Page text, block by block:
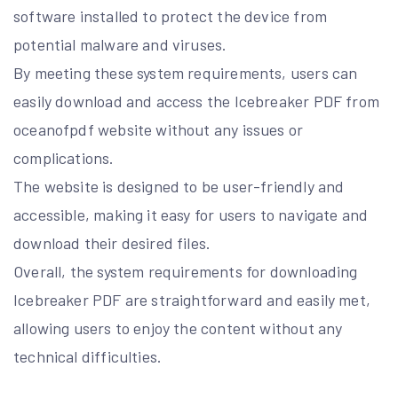
software installed to protect the device from
potential malware and viruses.
By meeting these system requirements, users can
easily download and access the Icebreaker PDF from
oceanofpdf website without any issues or
complications.
The website is designed to be user-friendly and
accessible, making it easy for users to navigate and
download their desired files.
Overall, the system requirements for downloading
Icebreaker PDF are straightforward and easily met,
allowing users to enjoy the content without any
technical difficulties.